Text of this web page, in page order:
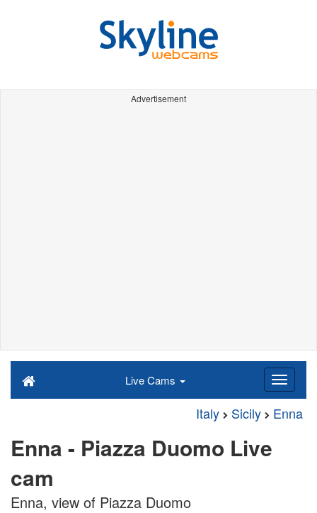
Advertisement
Live Cams
Italy Sicily Enna
Enna - Piazza Duomo Live
cam
Enna, view of Piazza Duomo